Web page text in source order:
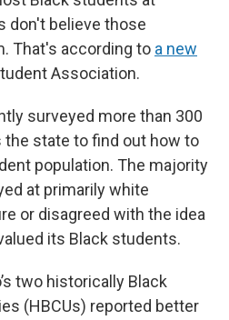
don't believe those
That's according to a new
Association.
surveyed more than 300
state to find out how to
population. The majority
at primarily white
or disagreed with the idea
its Black students.
two historically Black
(HBCUs) reported better